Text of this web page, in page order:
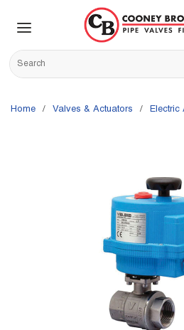
Skip to main content
Site Search
Home / Valves & Actuators /